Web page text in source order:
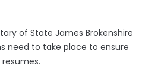
of State James Brokenshire
need to take place to ensure